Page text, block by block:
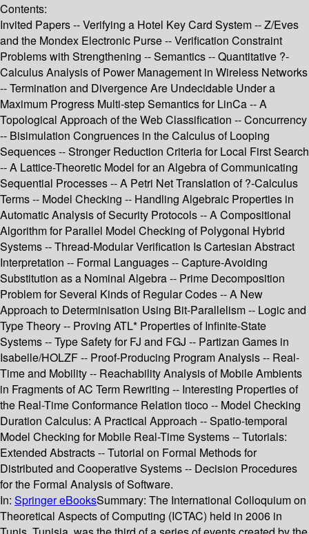
Contents:
Invited Papers -- Verifying a Hotel Key Card System -- Z/Eves
and the Mondex Electronic Purse -- Verification Constraint
Problems with Strengthening -- Semantics -- Quantitative ?-
Calculus Analysis of Power Management in Wireless Networks
-- Termination and Divergence Are Undecidable Under a
Maximum Progress Multi-step Semantics for LinCa -- A
Topological Approach of the Web Classification -- Concurrency
-- Bisimulation Congruences in the Calculus of Looping
Sequences -- Stronger Reduction Criteria for Local First Search
-- A Lattice-Theoretic Model for an Algebra of Communicating
Sequential Processes -- A Petri Net Translation of ?-Calculus
Terms -- Model Checking -- Handling Algebraic Properties in
Automatic Analysis of Security Protocols -- A Compositional
Algorithm for Parallel Model Checking of Polygonal Hybrid
Systems -- Thread-Modular Verification Is Cartesian Abstract
Interpretation -- Formal Languages -- Capture-Avoiding
Substitution as a Nominal Algebra -- Prime Decomposition
Problem for Several Kinds of Regular Codes -- A New
Approach to Determinisation Using Bit-Parallelism -- Logic and
Type Theory -- Proving ATL* Properties of Infinite-State
Systems -- Type Safety for FJ and FGJ -- Partizan Games in
Isabelle/HOLZF -- Proof-Producing Program Analysis -- Real-
Time and Mobility -- Reachability Analysis of Mobile Ambients
in Fragments of AC Term Rewriting -- Interesting Properties of
the Real-Time Conformance Relation tioco -- Model Checking
Duration Calculus: A Practical Approach -- Spatio-temporal
Model Checking for Mobile Real-Time Systems -- Tutorials:
Extended Abstracts -- Tutorial on Formal Methods for
Distributed and Cooperative Systems -- Decision Procedures
for the Formal Analysis of Software.
In: Springer eBooksSummary: The International Colloquium on
Theoretical Aspects of Computing (ICTAC) held in 2006 in